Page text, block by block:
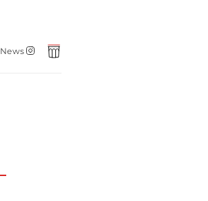
News Instagram
Cart